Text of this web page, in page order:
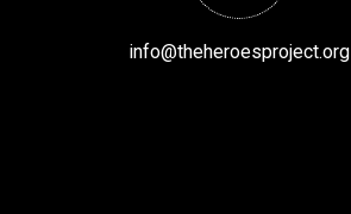
info@theheroesproject.org